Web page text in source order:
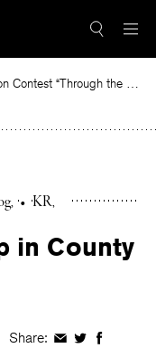
Read the winning piece of our 2025 Nonfiction Contest “Through the Mirror” by Jessie Cato selected by Lucy Ives.
• KR
in County
Share: ShareShareShare